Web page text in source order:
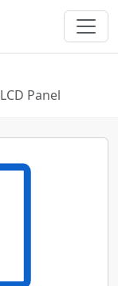
LCD Panel